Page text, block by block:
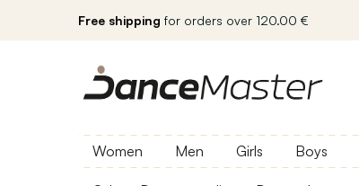
Free shipping for orders over 120.00 €
Women Men Girls Boys